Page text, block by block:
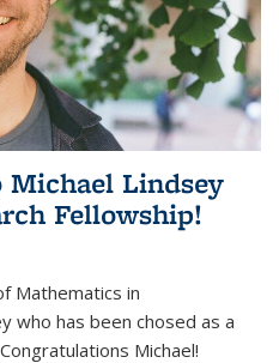
Lindsey
Fellowship!
Mathematics in
who has been chosed as a
Michael!